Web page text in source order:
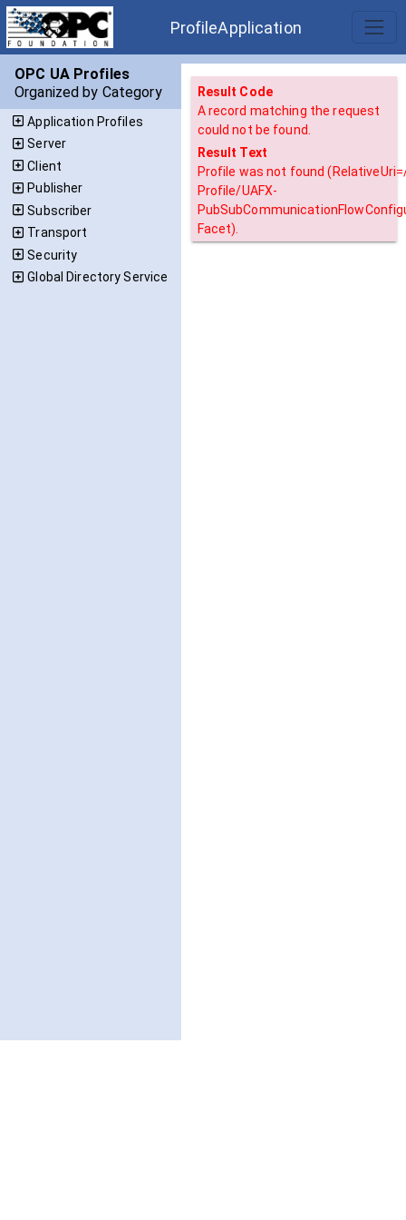
ProfileApplication
OPC UA Profiles
Organized by Category
Application Profiles
Server
Client
Publisher
Subscriber
Transport
Security
Global Directory Service
Result Code
A record matching the request
could not be found.
Result Text
Profile was not found
Profile/UAFX-
Facet).